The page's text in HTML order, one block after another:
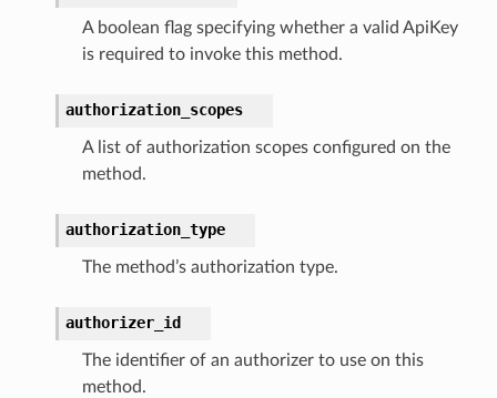
A boolean flag specifying whether a valid ApiKey
is required to invoke this method.
authorization_scopes
A list of authorization scopes configured on the
method.
authorization_type
The method’s authorization type.
authorizer_id
The identifier of an authorizer to use on this
method.